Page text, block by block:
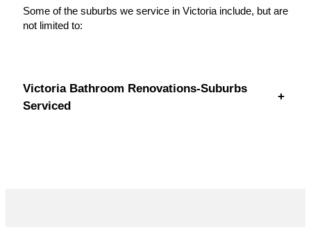
Some of the suburbs we service in Victoria include, but are
not limited to:
Victoria Bathroom Renovations-Suburbs
Serviced
+